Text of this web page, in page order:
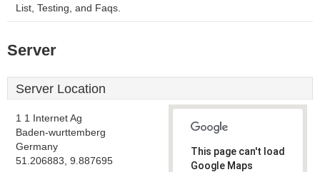
List, Testing, and Faqs.
Server
Server Location
1 1 Internet Ag
Baden-wurttemberg
Germany
51.206883, 9.887695
This page can't load
Google Maps